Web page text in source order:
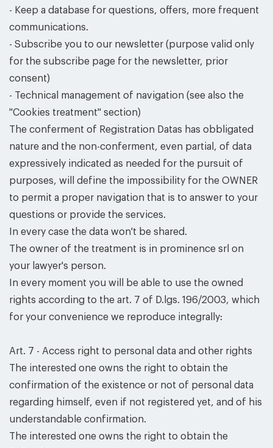
- Keep a database for questions, offers, more frequent
communications.
- Subscribe you to our newsletter (purpose valid only
for the subscribe page for the newsletter, prior
consent)
- Technical management of navigation (see also the
''Cookies treatment'' section)
The conferment of Registration Datas has obbligated
nature and the non-conferment, even partial, of data
expressively indicated as needed for the pursuit of
purposes, will define the impossibility for the OWNER
to permit a proper navigation that is to answer to your
questions or provide the services.
In every case the data won't be shared.
The owner of the treatment is in prominence srl on
your lawyer's person.
In every moment you will be able to use the owned
rights according to the art. 7 of D.lgs. 196/2003, which
for your convenience we reproduce integrally:
Art. 7 - Access right to personal data and other rights
The interested one owns the right to obtain the
confirmation of the existence or not of personal data
regarding himself, even if not registered yet, and of his
understandable confirmation.
The interested one owns the right to obtain the